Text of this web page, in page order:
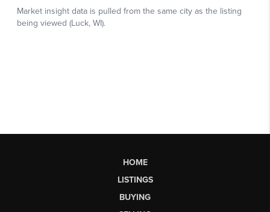
HOME
LISTINGS
BUYING